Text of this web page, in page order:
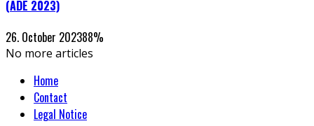
(ADE 2023)
26. October 202388%
No more articles
Home
Contact
Legal Notice